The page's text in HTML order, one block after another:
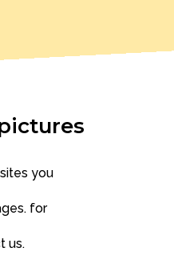
you
for
us.